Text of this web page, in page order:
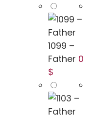
1099 –
Father 0
$